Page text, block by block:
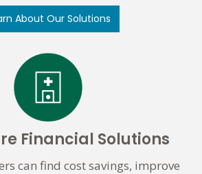
About Our Solutions
Financial Solutions
can find cost savings, improve